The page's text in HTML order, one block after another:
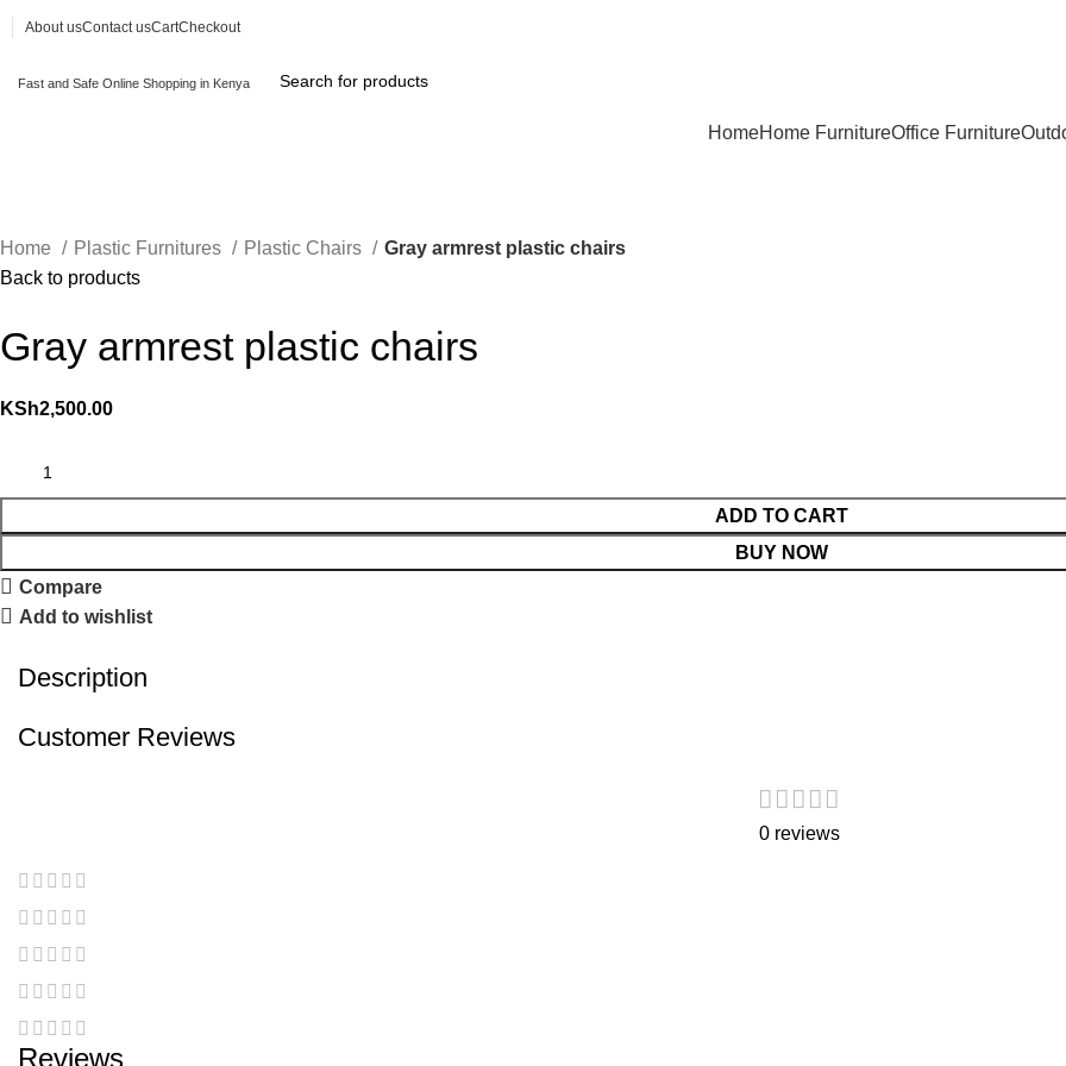
About usContact usCartCheckout
Fast and Safe Online Shopping in Kenya
HomeHome FurnitureOffice Furniture
Home Plastic Furnitures Plastic Chairs
Gray armrest plastic chairs
Back to products
Gray armrest plastic chairs
KSh2,500.00
ADD TO CART
BUY NOW
Compare
Add to wishlist
Description
Customer Reviews
0 reviews
Reviews